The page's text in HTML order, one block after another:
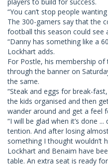
“You can’t stop people
The 300-gamers say that the
football this season could see
“Danny has something like a
Lockhart adds.
For Postle, his membership
through the banner on
the same.
“Steak and eggs for break-
the kids organised and then
wander around and get a feel
“I will be glad when it’s done
tention. And after losing
something I thought wouldn’t
Lockhart and Benaim have
table. An extra seat is ready